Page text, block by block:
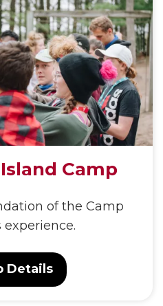
Camp
of the Camp
experience.
Details